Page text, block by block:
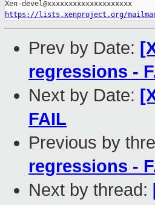
https://lists.xenproject.org/
Prev by Date:
regressions -
Next by Date:
FAIL
Previous by
regressions -
Next by thread: